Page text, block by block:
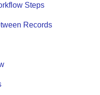
Steps
Records